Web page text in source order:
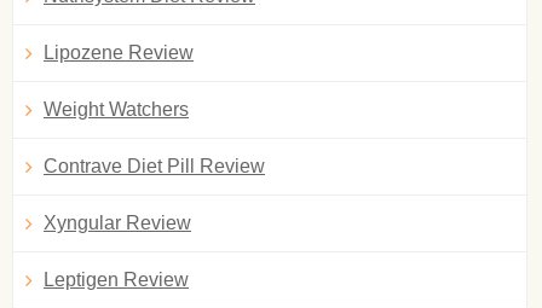
Lipozene Review
Weight Watchers
Contrave Diet Pill Review
Xyngular Review
Leptigen Review